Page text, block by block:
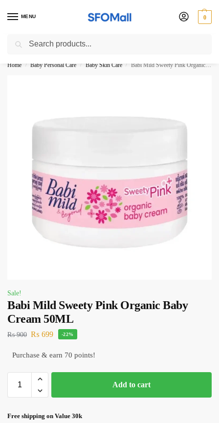
MENU 0
3000 Ki Shopping pae Free Delivery
Home / Baby Personal Care / Baby Skin Care / Babi Mild Sweety Pink Organic Baby Cream 50ML
Sale!
Babi Mild Sweety Pink Organic Baby
Cream 50ML
₨900 ₨ 699 -22%
Purchase & earn 70 points!
Add to cart
Free shipping on Value 30k